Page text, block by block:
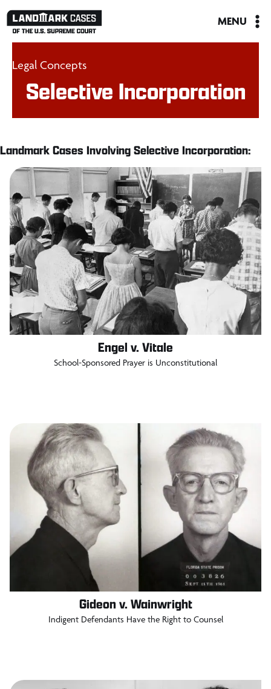
Skip
MENU
Legal Concepts
Selective Incorporation
Landmark Cases Involving Selective Incorporation:
Engel v. Vitale
School-Sponsored Prayer is Unconstitutional
Gideon v. Wainwright
Indigent Defendants Have the Right to Counsel